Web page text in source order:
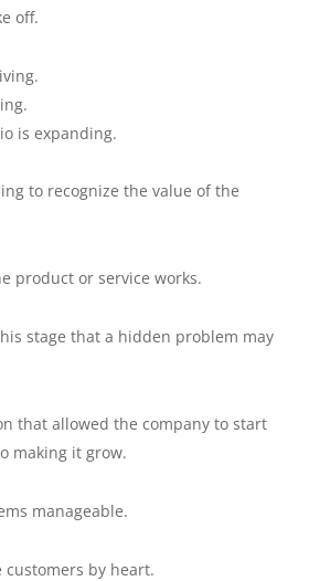
off.
is expanding.
to recognize the value of the
product or service works.
stage that a hidden problem may
that allowed the company to start
making it grow.
manageable.
customers by heart.